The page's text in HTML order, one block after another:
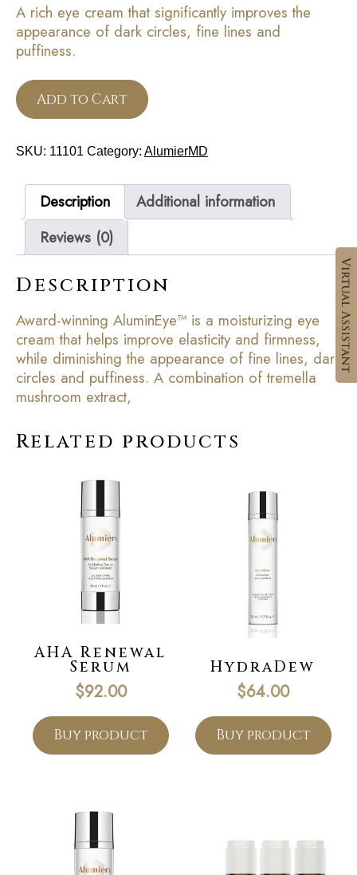
A rich eye cream that significantly improves the
appearance of dark circles, fine lines and
puffiness.
Add to Cart
SKU: 11101 Category: AlumierMD
Description
Additional information
Reviews (0)
Description
Award-winning AluminEye™ is a moisturizing eye
cream that helps improve elasticity and firmness,
while diminishing the appearance of fine lines, dark
circles and puffiness. A combination of tremella
mushroom extract,
Related products
AHA Renewal
Serum
$92.00
Buy product
HydraDew
$64.00
Buy product